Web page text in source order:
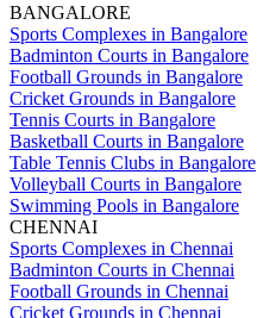
BANGALORE
Sports Complexes in Bangalore
Badminton Courts in Bangalore
Football Grounds in Bangalore
Cricket Grounds in Bangalore
Tennis Courts in Bangalore
Basketball Courts in Bangalore
Table Tennis Clubs in Bangalore
Volleyball Courts in Bangalore
Swimming Pools in Bangalore
CHENNAI
Sports Complexes in Chennai
Badminton Courts in Chennai
Football Grounds in Chennai
Cricket Grounds in Chennai